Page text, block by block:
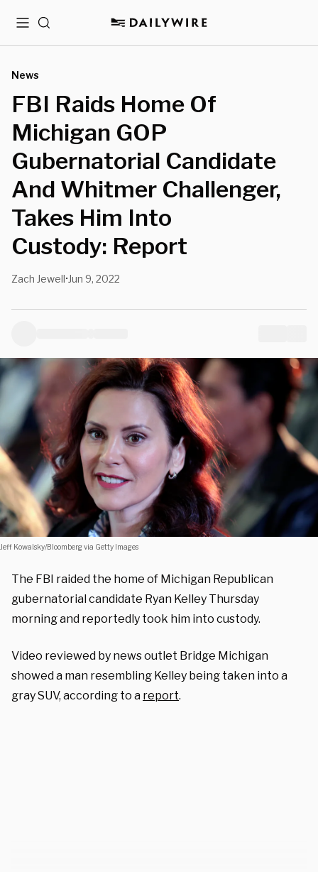
MenuSearch
News
FBI Raids Home Of
Michigan GOP
Gubernatorial Candidate
And Whitmer Challenger,
Takes Him Into
Custody: Report
Zach Jewell• Jun 9, 2022
Jeff Kowalsky/Bloomberg via Getty Images
The FBI raided the home of Michigan Republican
gubernatorial candidate Ryan Kelley Thursday
morning and reportedly took him into custody.
Video reviewed by news outlet Bridge Michigan
showed a man resembling Kelley being taken into a
gray SUV, according to a report.